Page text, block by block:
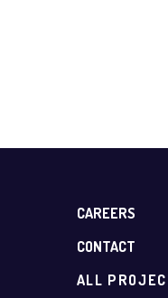
CAREERS
CONTACT
ALL